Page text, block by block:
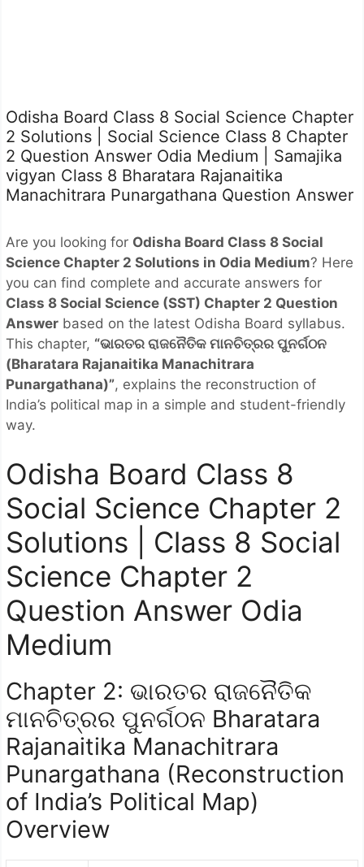
Odisha Board Class 8 Social Science Chapter
2 Solutions | Social Science Class 8 Chapter
2 Question Answer Odia Medium | Samajika
vigyan Class 8 Bharatara Rajanaitika
Manachitrara Punargathana Question Answer
Are you looking for Odisha Board Class 8 Social
Science Chapter 2 Solutions in Odia Medium? Here
you can find complete and accurate answers for
Class 8 Social Science (SST) Chapter 2 Question
Answer based on the latest Odisha Board syllabus.
This chapter, “ଭାରତର ରାଜନୈତିକ ମାନଚିତ୍ରର ପୁନର୍ଗଠନ
(Bharatara Rajanaitika Manachitrara
Punargathana)”, explains the reconstruction of
India’s political map in a simple and student-friendly
way.
Odisha Board Class 8
Social Science Chapter 2
Solutions | Class 8 Social
Science Chapter 2
Question Answer Odia
Medium
Chapter 2: ଭାରତର ରାଜନୈତିକ
ମାନଚିତ୍ରର ପୁନର୍ଗଠନ Bharatara
Rajanaitika Manachitrara
Punargathana (Reconstruction
of India’s Political Map)
Overview